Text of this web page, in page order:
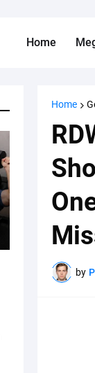
Home
Home
by